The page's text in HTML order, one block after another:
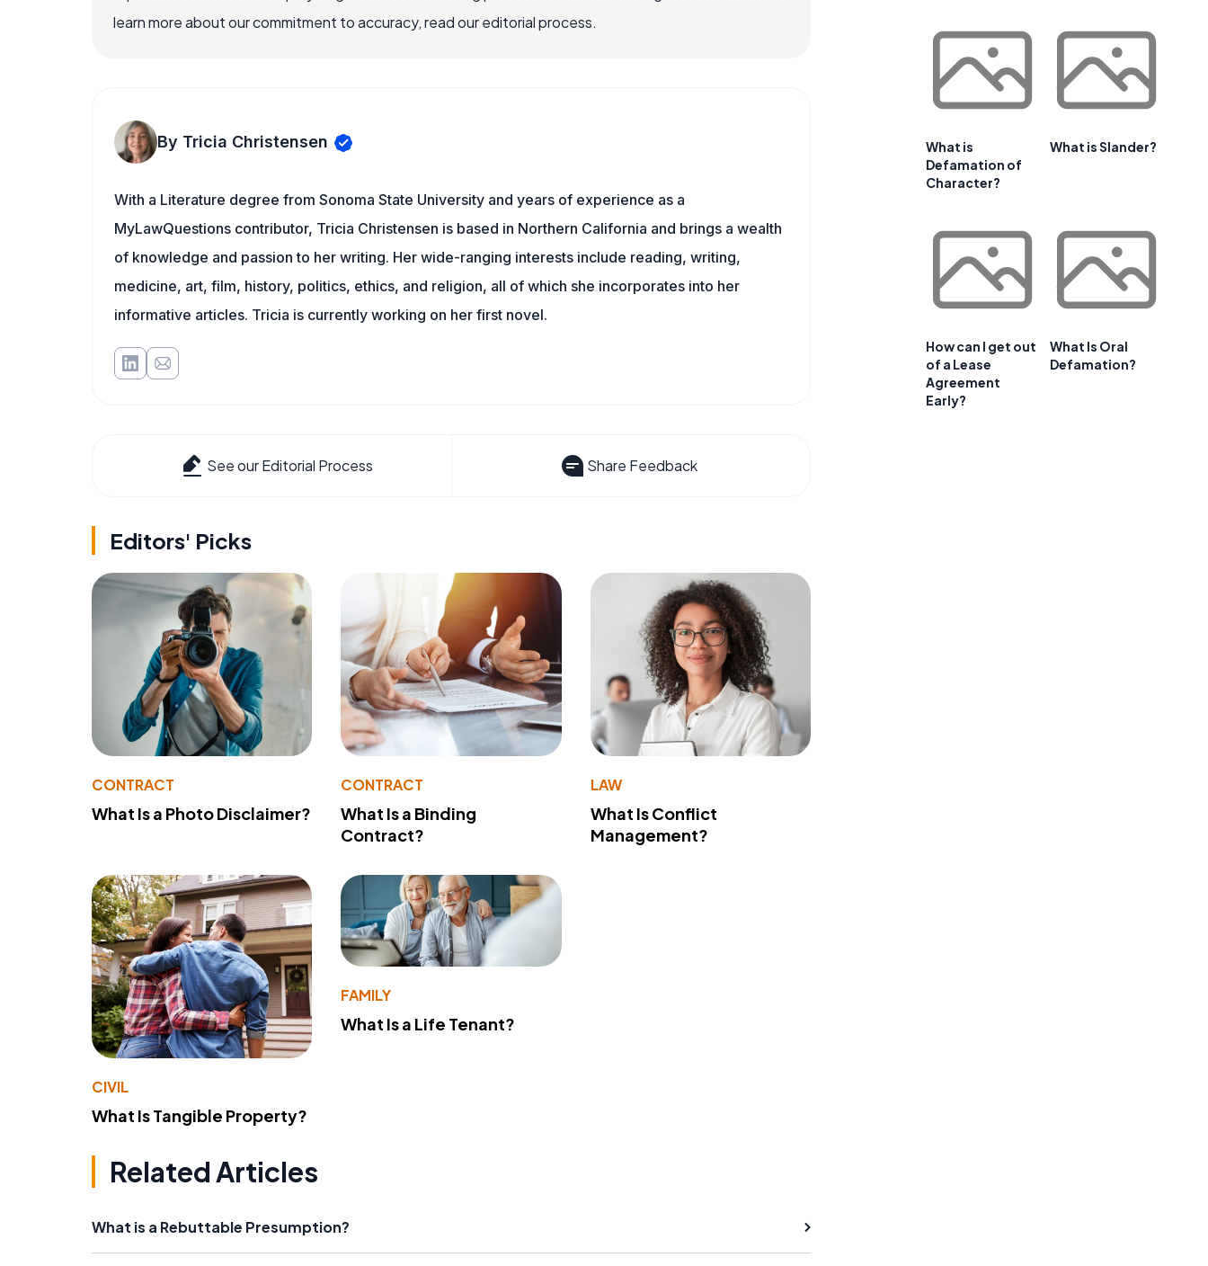
learn more about our commitment to accuracy, read our editorial process.
By Tricia Christensen
With a Literature degree from Sonoma State University and years of experience as a
MyLawQuestions contributor, Tricia Christensen is based in Northern California and brings a wealth
of knowledge and passion to her writing. Her wide-ranging interests include reading, writing,
medicine, art, film, history, politics, ethics, and religion, all of which she incorporates into her
informative articles. Tricia is currently working on her first novel.
See our Editorial Process Share Feedback
Editors' Picks
CONTRACT
What Is a Photo Disclaimer?
CONTRACT
What Is a Binding
Contract?
LAW
What Is Conflict
Management?
CIVIL
What Is Tangible Property?
FAMILY
What Is a Life Tenant?
Related Articles
What is a Rebuttable Presumption?
What is
Defamation of
Character?
What is Slander?
How can I get out
of a Lease
Agreement
Early?
What Is Oral
Defamation?